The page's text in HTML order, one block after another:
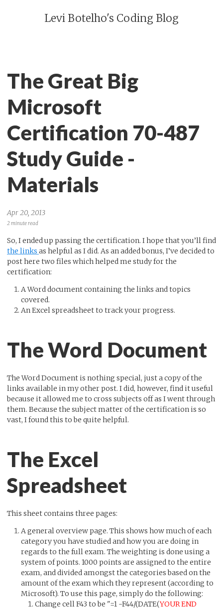
Levi Botelho's Coding Blog
The Great Big
Microsoft
Certification 70-487
Study Guide -
Materials
Apr 20, 2013
2 minute read
So, I ended up passing the certification. I hope that you’ll find
the links as helpful as I did. As an added bonus, I’ve decided to
post here two files which helped me study for the
certification:
A Word document containing the links and topics
covered.
An Excel spreadsheet to track your progress.
The Word Document
The Word Document is nothing special, just a copy of the
links available in my other post. I did, however, find it useful
because it allowed me to cross subjects off as I went through
them. Because the subject matter of the certification is so
vast, I found this to be quite helpful.
The Excel
Spreadsheet
This sheet contains three pages:
A general overview page. This shows how much of each
category you have studied and how you are doing in
regards to the full exam. The weighting is done using a
system of points. 1000 points are assigned to the entire
exam, and divided amongst the categories based on the
amount of the exam which they represent (according to
Microsoft). To use this page, simply do the following:
Change cell F43 to be "=1 -F44/(DATE(YOUR END